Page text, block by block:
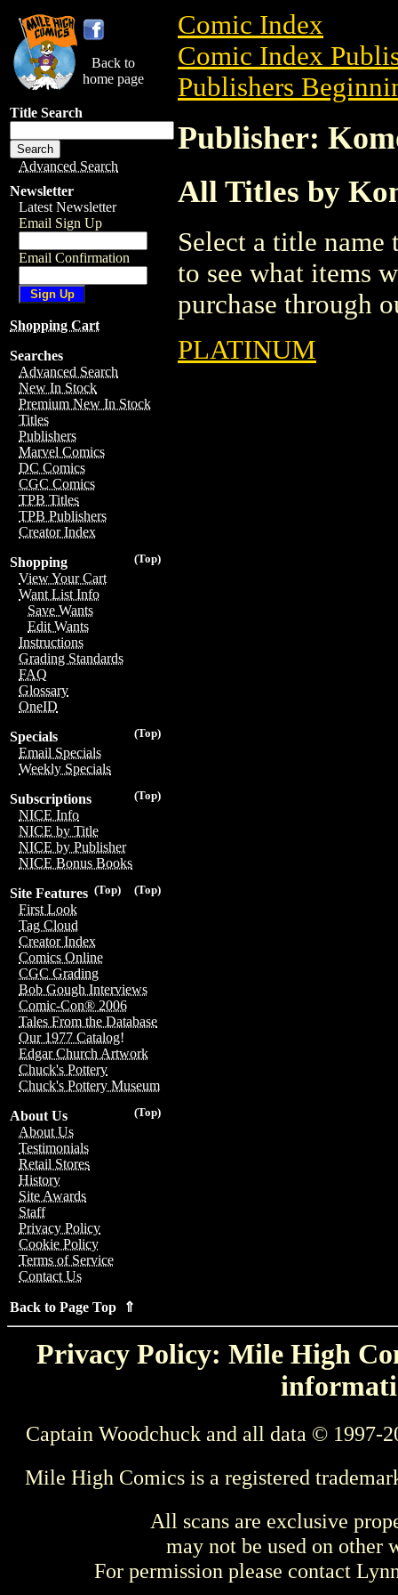
Back to
home page
Title Search
Advanced Search
Newsletter
Latest Newsletter
Email Sign Up
Email Confirmation
Shopping Cart
Searches
Advanced Search
New In Stock
Premium New In Stock
Titles
Publishers
Marvel Comics
DC Comics
CGC Comics
TPB Titles
TPB Publishers
Creator Index
(Top)
Shopping
View Your Cart
Want List Info
Save Wants
Edit Wants
Instructions
Grading Standards
FAQ
Glossary
OneID
(Top)
Specials
Email Specials
Weekly Specials
(Top)
Subscriptions
NICE Info
NICE by Title
NICE by Publisher
NICE Bonus Books
(Top)
(Top)
Site Features
First Look
Tag Cloud
Creator Index
Comics Online
CGC Grading
Bob Gough Interviews
Comic-Con® 2006
Tales From the Database
Our 1977 Catalog!
Edgar Church Artwork
Chuck's Pottery
Chuck's Pottery Museum
(Top)
About Us
About Us
Testimonials
Retail Stores
History
Site Awards
Staff
Privacy Policy
Cookie Policy
Terms of Service
Contact Us
Back to Page Top ⇑
Comic Index
Comic Index
Publishers
Publisher:
All Titles by
Select a title
to see what items
purchase through
PLATINUM
Privacy Policy: Mile High
Captain Woodchuck and all data © 1997-
Mile High Comics is a registered
All scans are exclusive
may not be used on other
For permission please contact